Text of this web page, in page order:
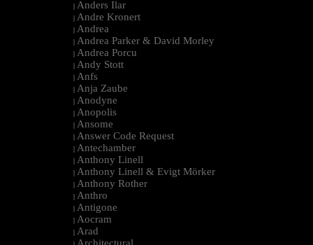
| Anders Ilar
| Andre Kronert
| Andrea
| Andrea Parker & David Morley
| Andrea Porcu
| Andy Stott
| Anfs
| Anja Zaube
| Anodyne
| Anopolis
| Ansome
| Answer Code Request
| Antechamber
| Anthony Linell
| Anthony Linell & Evigt Mörker
| Anthony Rother
| Anthro
| Antigone
| Aocram
| Arad
Architectural